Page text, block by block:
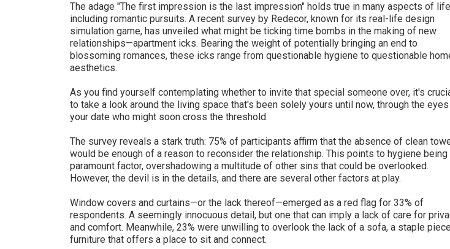
The adage "The first impression is the last impression" holds true in many aspects of
including romantic pursuits. A recent survey by Redecor, known for its real-life design
simulation game, has unveiled what might be ticking time bombs in the making of new
relationships—apartment icks. Bearing the weight of potentially bringing an end to
blossoming romances, these icks range from questionable hygiene to questionable
aesthetics.
As you find yourself contemplating whether to invite that special someone over, it's
to take a look around the living space that's been solely yours until now, through the
your date who might soon cross the threshold.
The survey reveals a stark truth: 75% of participants affirm that the absence of clean
would be enough of a reason to reconsider the relationship. This points to hygiene being
paramount factor, overshadowing a multitude of other sins that could be overlooked.
However, the devil is in the details, and there are several other factors at play.
Window covers and curtains—or the lack thereof—emerged as a red flag for 33% of
respondents. A seemingly innocuous detail, but one that can imply a lack of care for
and comfort. Meanwhile, 23% were unwilling to overlook the lack of a sofa, a staple
furniture that offers a place to sit and connect.